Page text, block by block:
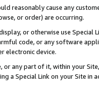
reasonably cause any
or order) are occurring.
or otherwise use
code, or any software
electronic device.
or any part of it, within your
a Special Link on your Site